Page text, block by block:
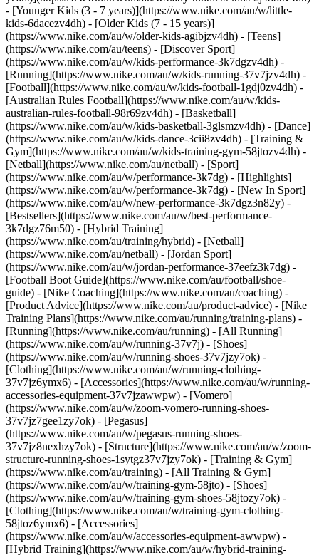
- [Younger Kids (3 - 7 years)](https://www.nike.com/au/w/little-
kids-6dacezv4dh) - [Older Kids (7 - 15 years)]
(https://www.nike.com/au/w/older-kids-agibjzv4dh) - [Teens]
(https://www.nike.com/au/teens) - [Discover Sport]
(https://www.nike.com/au/w/kids-performance-3k7dgzv4dh) -
[Running](https://www.nike.com/au/w/kids-running-37v7jzv4dh) -
[Football](https://www.nike.com/au/w/kids-football-1gdj0zv4dh) -
[Australian Rules Football](https://www.nike.com/au/w/kids-
australian-rules-football-98r69zv4dh) - [Basketball]
(https://www.nike.com/au/w/kids-basketball-3glsmzv4dh) - [Dance]
(https://www.nike.com/au/w/kids-dance-3cii8zv4dh) - [Training &
Gym](https://www.nike.com/au/w/kids-training-gym-58jtozv4dh) -
[Netball](https://www.nike.com/au/netball) - [Sport]
(https://www.nike.com/au/w/performance-3k7dg) - [Highlights]
(https://www.nike.com/au/w/performance-3k7dg) - [New In Sport]
(https://www.nike.com/au/w/new-performance-3k7dgz3n82y) -
[Bestsellers](https://www.nike.com/au/w/best-performance-
3k7dgz76m50) - [Hybrid Training]
(https://www.nike.com/au/training/hybrid) - [Netball]
(https://www.nike.com/au/netball) - [Jordan Sport]
(https://www.nike.com/au/w/jordan-performance-37eefz3k7dg) -
[Football Boot Guide](https://www.nike.com/au/football/shoe-
guide) - [Nike Coaching](https://www.nike.com/au/coaching) -
[Product Advice](https://www.nike.com/au/product-advice) - [Nike
Training Plans](https://www.nike.com/au/running/training-plans) -
[Running](https://www.nike.com/au/running) - [All Running]
(https://www.nike.com/au/w/running-37v7j) - [Shoes]
(https://www.nike.com/au/w/running-shoes-37v7jzy7ok) -
[Clothing](https://www.nike.com/au/w/running-clothing-
37v7jz6ymx6) - [Accessories](https://www.nike.com/au/w/running-
accessories-equipment-37v7jzawwpw) - [Vomero]
(https://www.nike.com/au/w/zoom-vomero-running-shoes-
37v7jz7gee1zy7ok) - [Pegasus]
(https://www.nike.com/au/w/pegasus-running-shoes-
37v7jz8nexhzy7ok) - [Structure](https://www.nike.com/au/w/zoom-
structure-running-shoes-1sytgz37v7jzy7ok) - [Training & Gym]
(https://www.nike.com/au/training) - [All Training & Gym]
(https://www.nike.com/au/w/training-gym-58jto) - [Shoes]
(https://www.nike.com/au/w/training-gym-shoes-58jtozy7ok) -
[Clothing](https://www.nike.com/au/w/training-gym-clothing-
58jtoz6ymx6) - [Accessories]
(https://www.nike.com/au/w/accessories-equipment-awwpw) -
[Hybrid Training](https://www.nike.com/au/w/hybrid-training-